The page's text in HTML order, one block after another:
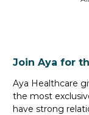
1 Opening
x0-Hour
Based on
Join Aya for
Aya Healthcare
the most
have strong